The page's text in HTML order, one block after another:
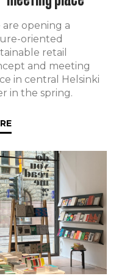
are opening a
oriented
retail
and meeting
in central Helsinki
in the spring.